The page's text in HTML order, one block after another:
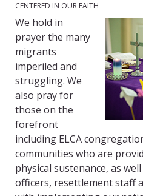
CENTERED IN OUR FAITH
We hold in
prayer the many
migrants
imperiled and
struggling. We
also pray for
those on the
forefront
including ELCA
communities who are
physical sustenance, as
officers, resettlement staff